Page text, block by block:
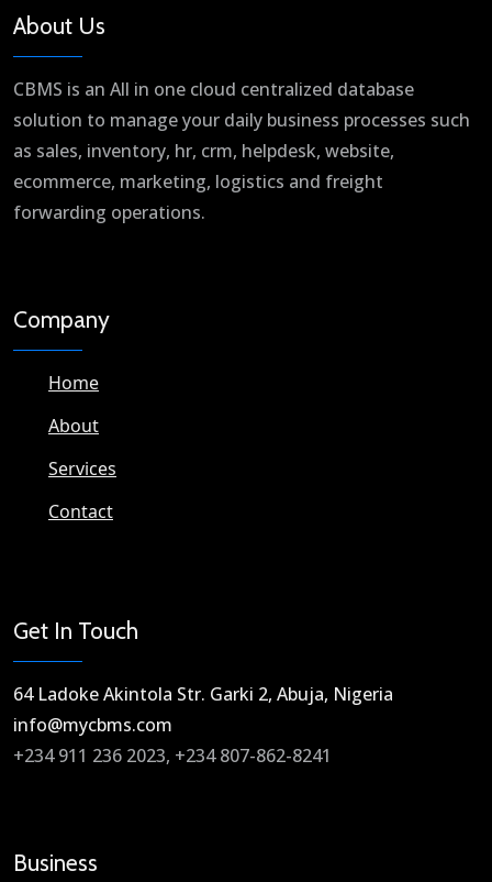
About Us
CBMS is an All in one cloud centralized database
solution to manage your daily business processes such
as sales, inventory, hr, crm, helpdesk, website,
ecommerce, marketing, logistics and freight
forwarding operations.
Company
Home
About
Services
Contact
Get In Touch
64 Ladoke Akintola Str. Garki 2, Abuja, Nigeria​
info@mycbms.com​
+234 911 236 2023, +234 807-862-8241
Business